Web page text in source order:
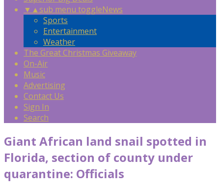
▼ ▲sub menu toggleNews
Sports
Entertainment
Weather
The Great Christmas Giveaway
On-Air
Music
Advertising
Contact Us
Sign In
Search
Giant African land snail spotted in
Florida, section of county under
quarantine: Officials